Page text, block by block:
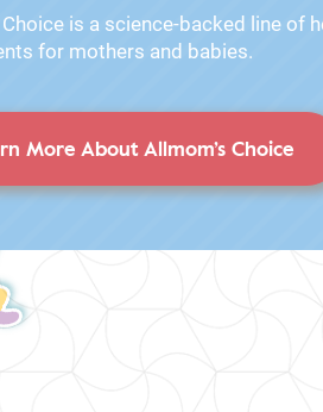
Choice is a science-backed line of
for mothers and babies.
More About Allmom’s Choice